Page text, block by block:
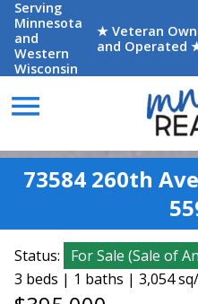
Serving
Minnesota
and
Western
Wisconsin
★ Veteran
and Operated
menu
73584 260th
Status: For Sale (Sale of
3 beds | 1 baths | 3,054